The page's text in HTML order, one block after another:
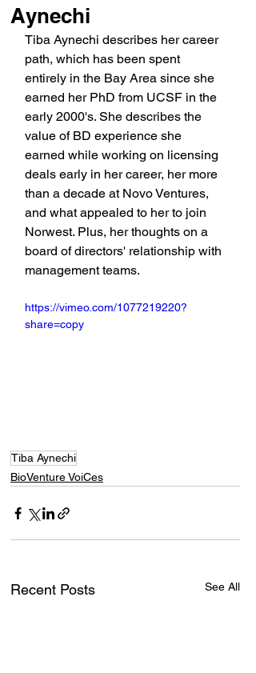
Aynechi
Tiba Aynechi describes her career
path, which has been spent
entirely in the Bay Area since she
earned her PhD from UCSF in the
early 2000's. She describes the
value of BD experience she
earned while working on licensing
deals early in her career, her more
than a decade at Novo Ventures,
and what appealed to her to join
Norwest. Plus, her thoughts on a
board of directors' relationship with
management teams.
https://vimeo.com/1077219220?
share=copy
Tiba Aynechi
BioVenture VoiCes
Recent Posts See All